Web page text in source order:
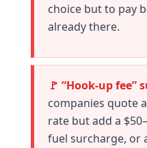
choice but to pay
already there.
🚩 “Hook-up fee”
companies quote
rate but add a
fuel surcharge, or